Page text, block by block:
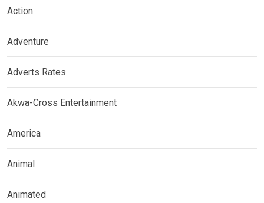
Action
Adventure
Adverts Rates
Akwa-Cross Entertainment
America
Animal
Animated